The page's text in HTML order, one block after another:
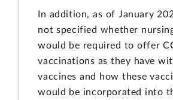
In addition, as of January
not specified whether
would be required to offer
vaccinations as they have
vaccines and how these
would be incorporated into